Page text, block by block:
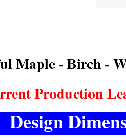
Maple - Birch -
Production
Design